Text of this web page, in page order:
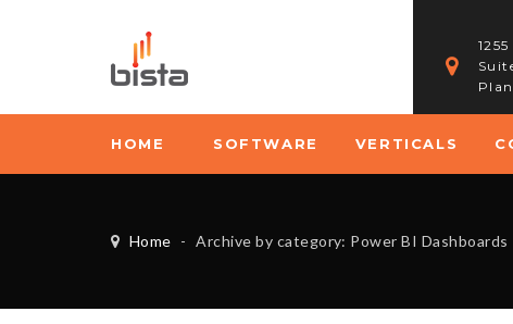
HOME SOFTWARE VERTICALS
Home - Archive by category: Power BI Dashboards